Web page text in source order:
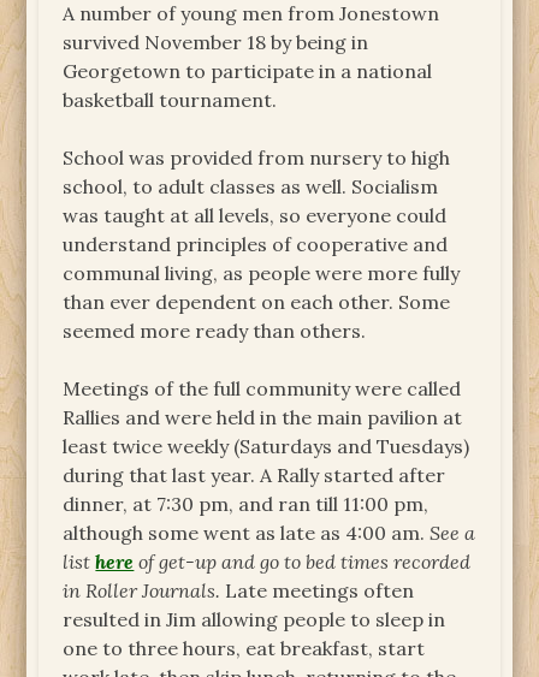
A number of young men from Jonestown
survived November 18 by being in
Georgetown to participate in a national
basketball tournament.
School was provided from nursery to high
school, to adult classes as well. Socialism
was taught at all levels, so everyone could
understand principles of cooperative and
communal living, as people were more fully
than ever dependent on each other. Some
seemed more ready than others.
Meetings of the full community were called
Rallies and were held in the main pavilion at
least twice weekly (Saturdays and Tuesdays)
during that last year. A Rally started after
dinner, at 7:30 pm, and ran till 11:00 pm,
although some went as late as 4:00 am.See a
listhere of get-up and go to bed times recorded
in Roller Journals. Late meetings often
resulted in Jim allowing people to sleep in
one to three hours, eat breakfast, start